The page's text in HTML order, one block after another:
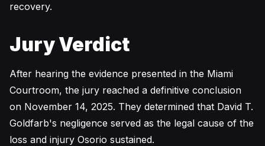
recovery.
Jury Verdict
After hearing the evidence presented in the Miami
Courtroom, the jury reached a definitive conclusion
on November 14, 2025. They determined that David T.
Goldfarb's negligence served as the legal cause of the
loss and injury Osorio sustained.